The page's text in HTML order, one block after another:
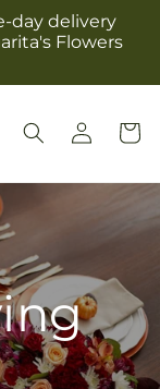
day delivery
Flowers
Log
in
Cart